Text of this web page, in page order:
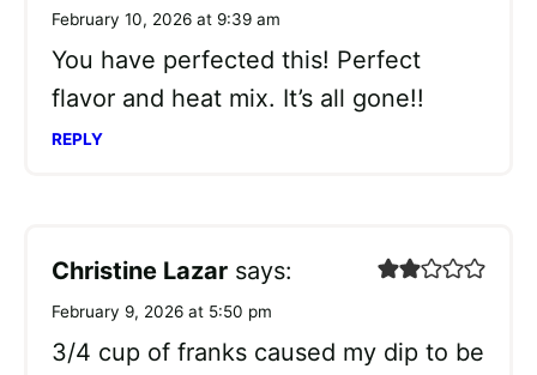
February 10, 2026 at 9:39 am
You have perfected this! Perfect
flavor and heat mix. It’s all gone!!
REPLY
Christine Lazar says:
February 9, 2026 at 5:50 pm
3/4 cup of franks caused my dip to be